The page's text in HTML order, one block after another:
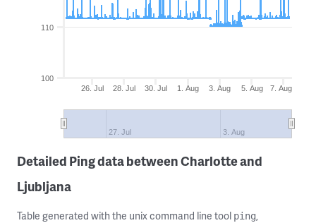
26. Jul 28. Jul 30. Jul 1. Aug 3. Aug 5. Aug 7. Aug
27. Jul 3. Aug
100
110
Detailed Ping data between Charlotte and
Ljubljana
Table generated with the unix command line tool ping,